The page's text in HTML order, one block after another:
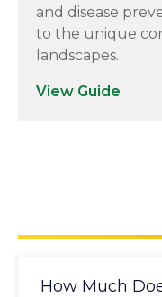
and disease
to the unique
landscapes.
View Guide
How Much